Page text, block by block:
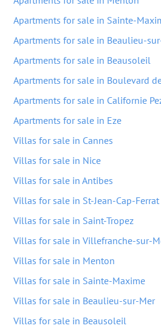
Apartments for sale in Sainte-
Apartments for sale in Beaulieu-
Apartments for sale in Beausoleil
Apartments for sale in Boulevard
Apartments for sale in Californie
Apartments for sale in Eze
Villas for sale in Cannes
Villas for sale in Nice
Villas for sale in Antibes
Villas for sale in St-Jean-Cap-Ferrat
Villas for sale in Saint-Tropez
Villas for sale in Villefranche-sur-
Villas for sale in Menton
Villas for sale in Sainte-Maxime
Villas for sale in Beaulieu-sur-Mer
Villas for sale in Beausoleil